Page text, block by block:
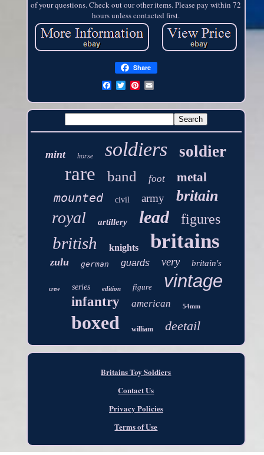
of your questions. Check out our other items. Please pay within 72
hours unless contacted first.
Share
mint horse soldiers soldier
rare band foot
metal
mounted
civil army britain
royal artillery lead figures
british knights britains
zulu german guards very britain's
crew series edition figure vintage
infantry american 54mm
boxed william deetail
Britains Toy Soldiers
Contact Us
Privacy Policies
Terms of Use